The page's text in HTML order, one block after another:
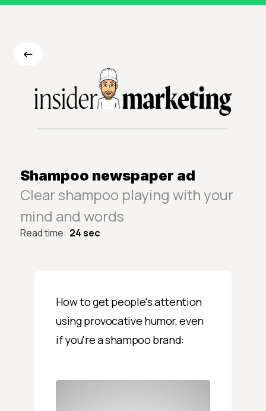
<-
Shampoo newspaper ad
Clear shampoo playing with your
mind and words
Read time: 24 sec
How to get people's attention
using provocative humor, even
if you're a shampoo brand: